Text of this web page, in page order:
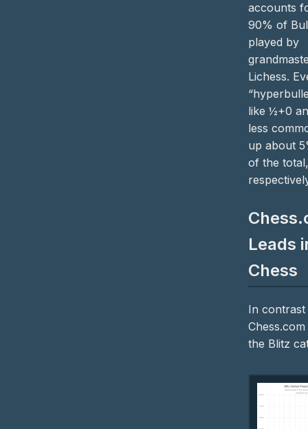
accounts
90% of
played by
Lichess.
like ½+0
less
up about
of the total,
Leads
Chess
In contrast
the Blitz